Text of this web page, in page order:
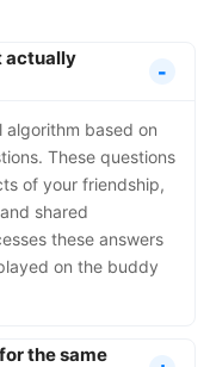
actually
based on
These questions
of your friendship,
shared
these answers
on the buddy
the same